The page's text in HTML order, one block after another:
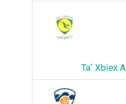
Ta’ Xbiex